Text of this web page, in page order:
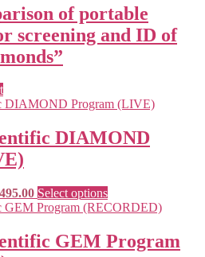
of portable
screening and ID of
DIAMOND
495.00Price
range:
$79.00
through
Select optionsThis
product
multiple
variants.
GEM Program